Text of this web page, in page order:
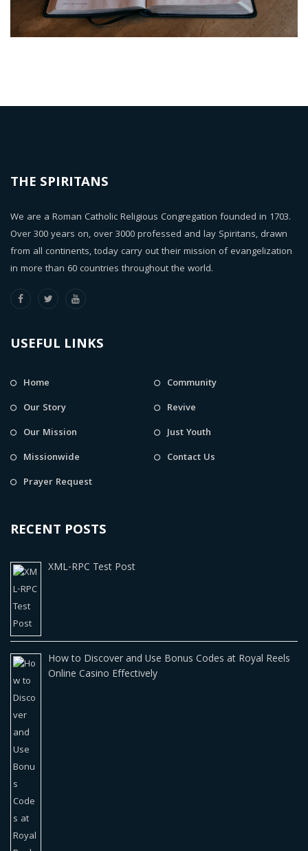
THE SPIRITANS
We are a Roman Catholic Religious Congregation founded in 1703.
Over 300 years on, over 3000 professed and lay Spiritans, drawn
from all continents, today carry out their mission of evangelization
in more than 60 countries throughout the world.
USEFUL LINKS
Home
Community
Our Story
Revive
Our Mission
Just Youth
Missionwide
Contact Us
Prayer Request
RECENT POSTS
XML-RPC Test Post
How to Discover and Use Bonus Codes at Royal Reels
Online Casino Effectively